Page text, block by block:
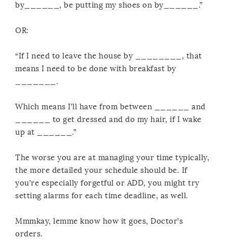
by______, be putting my shoes on by______.”
OR:
“If I need to leave the house by ________, that
means I need to be done with breakfast by
_______.
Which means I’ll have from between ______ and
______ to get dressed and do my hair, if I wake
up at ______.”
The worse you are at managing your time typically,
the more detailed your schedule should be. If
you’re especially forgetful or ADD, you might try
setting alarms for each time deadline, as well.
Mmmkay, lemme know how it goes, Doctor’s
orders.